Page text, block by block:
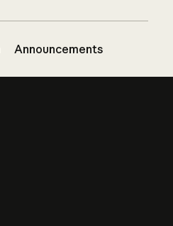
Announcements